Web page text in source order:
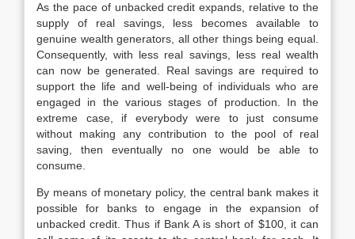
As the pace of unbacked credit expands, relative to the
supply of real savings, less becomes available to
genuine wealth generators, all other things being equal.
Consequently, with less real savings, less real wealth
can now be generated. Real savings are required to
support the life and well-being of individuals who are
engaged in the various stages of production. In the
extreme case, if everybody were to just consume
without making any contribution to the pool of real
saving, then eventually no one would be able to
consume.
By means of monetary policy, the central bank makes it
possible for banks to engage in the expansion of
unbacked credit. Thus if Bank A is short of $100, it can